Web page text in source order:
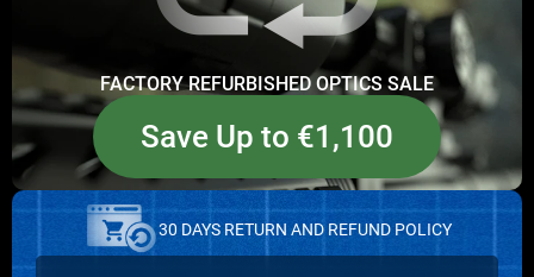
FACTORY REFURBISHED OPTICS SALE
Save Up to €1,100
30 DAYS RETURN AND REFUND POLICY